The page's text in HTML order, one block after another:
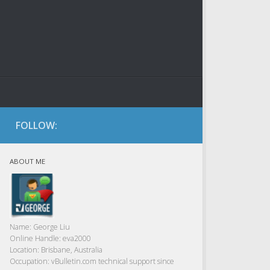
FOLLOW:
ABOUT ME
Name: George Liu
Online Handle: eva2000
Location: Brisbane, Australia
Occupation: vBulletin.com technical support since